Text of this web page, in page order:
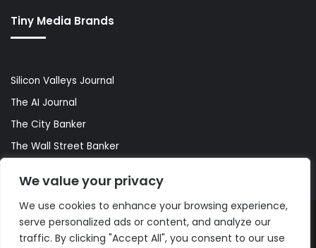
We value your privacy
We use cookies to enhance your browsing experience,
serve personalized ads or content, and analyze our
traffic. By clicking "Accept All", you consent to our use
Tiny Media Brands
Silicon Valleys Journal
The AI Journal
The City Banker
The Wall Street Banker
© Copyright 2026, All Rights Reserved |The AI Journal